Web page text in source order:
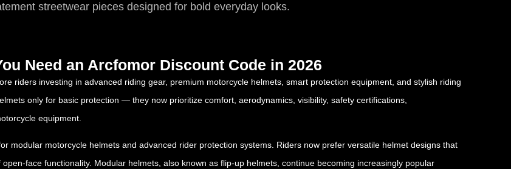
streetwear pieces designed for bold everyday looks.
Need an Arcfomor Discount Code in 2026
riders investing in advanced riding gear, premium motorcycle helmets, smart protection equipment, and stylish riding
only for basic protection — they now prioritize comfort, aerodynamics, visibility, safety certifications,
equipment.
modular motorcycle helmets and advanced rider protection systems. Riders now prefer versatile helmet designs that
face functionality. Modular helmets, also known as flip-up helmets, continue becoming increasingly popular